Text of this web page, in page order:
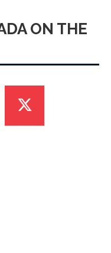
ON THE